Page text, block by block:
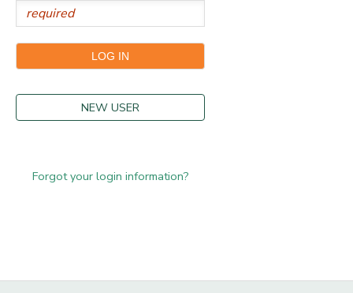
NEW USER
Forgot your login information?
CAMP STORE
GIFT CERTIFICATES